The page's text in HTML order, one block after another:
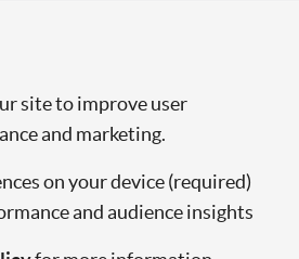
6 Security Limited.
Registered in England and
site to improve user
and marketing.
on your device (required)
and audience insights